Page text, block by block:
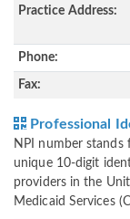
Practice Address:
Phone:
Fax:
Professional
NPI number
unique 10-digit
providers in the
Medicaid Services